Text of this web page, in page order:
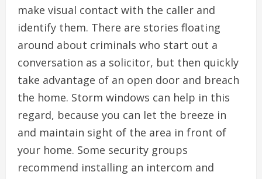
make visual contact with the caller and
identify them. There are stories floating
around about criminals who start out a
conversation as a solicitor, but then quickly
take advantage of an open door and breach
the home. Storm windows can help in this
regard, because you can let the breeze in
and maintain sight of the area in front of
your home. Some security groups
recommend installing an intercom and